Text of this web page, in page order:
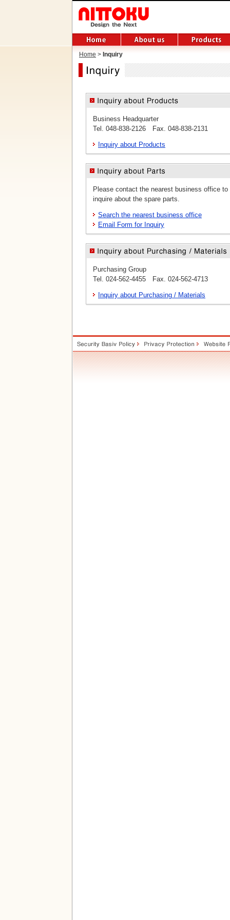
Home > Inquiry
Business Headquarter
Tel. 048-838-2126 Fax. 048-838-2131
Inquiry about Products
Please contact the nearest business office to
inquire about the spare parts.
Search the nearest business office
Email Form for Inquiry
Purchasing Group
Tel. 024-562-4455 Fax. 024-562-4713
Inquiry about Purchasing / Materials